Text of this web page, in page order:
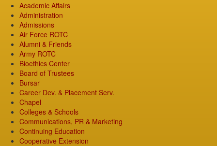
Academic Affairs
Administration
Admissions
Air Force ROTC
Alumni & Friends
Army ROTC
Bioethics Center
Board of Trustees
Bursar
Career Dev. & Placement Serv.
Chapel
Colleges & Schools
Communications, PR & Marketing
Continuing Education
Cooperative Extension